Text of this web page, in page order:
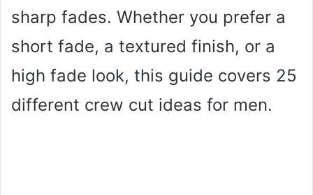
sharp fades. Whether you prefer a
short fade, a textured finish, or a
high fade look, this guide covers 25
different crew cut ideas for men.